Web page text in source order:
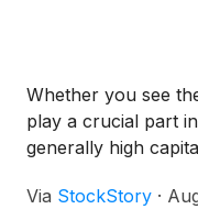
Whether you see
play a crucial part
generally high
Via StockStory ·